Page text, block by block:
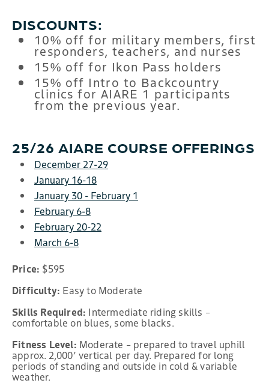
DISCOUNTS:
10% off for military members, first
responders, teachers, and nurses
15% off for Ikon Pass holders
15% off Intro to Backcountry
clinics for AIARE 1 participants
from the previous year.
25/26 AIARE COURSE OFFERINGS
December 27-29
January 16-18
January 30 - February 1
February 6-8
February 20-22
March 6-8
Price: $595
Difficulty: Easy to Moderate
Skills Required: Intermediate riding skills –
comfortable on blues, some blacks.
Fitness Level: Moderate – prepared to travel uphill
approx. 2,000’ vertical per day. Prepared for long
periods of standing and outside in cold & variable
weather.